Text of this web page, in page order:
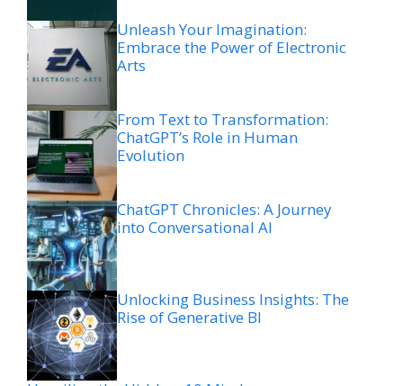
Unleash Your Imagination:
Embrace the Power of Electronic
Arts
From Text to Transformation:
ChatGPT’s Role in Human
Evolution
ChatGPT Chronicles: A Journey
into Conversational AI
Unlocking Business Insights: The
Rise of Generative BI